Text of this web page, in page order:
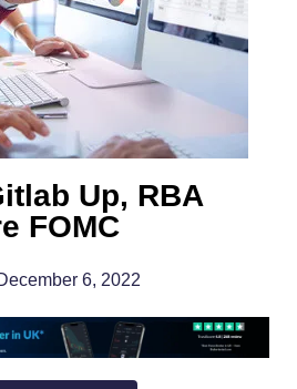
Up, RBA
FOMC
6, 2022